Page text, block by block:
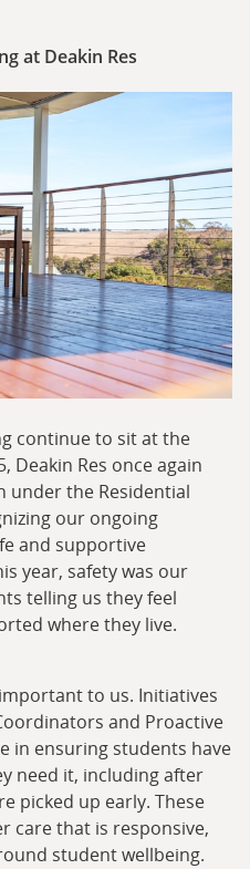
at Deakin Res
continue to sit at the
Deakin Res once again
under the Residential
our ongoing
and supportive
year, safety was our
telling us they feel
where they live.
to us. Initiatives
and Proactive
in ensuring students have
need it, including after
picked up early. These
care that is responsive,
student wellbeing.